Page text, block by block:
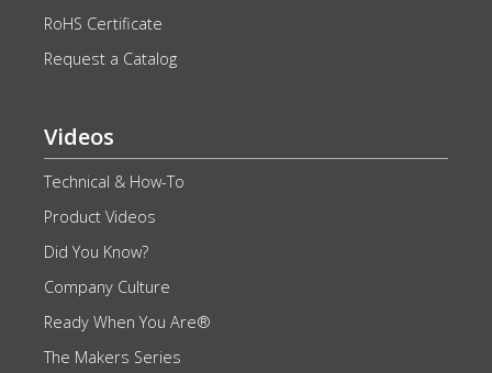
RoHS Certificate
Request a Catalog
Videos
Technical & How-To
Product Videos
Did You Know?
Company Culture
Ready When You Are®
The Makers Series